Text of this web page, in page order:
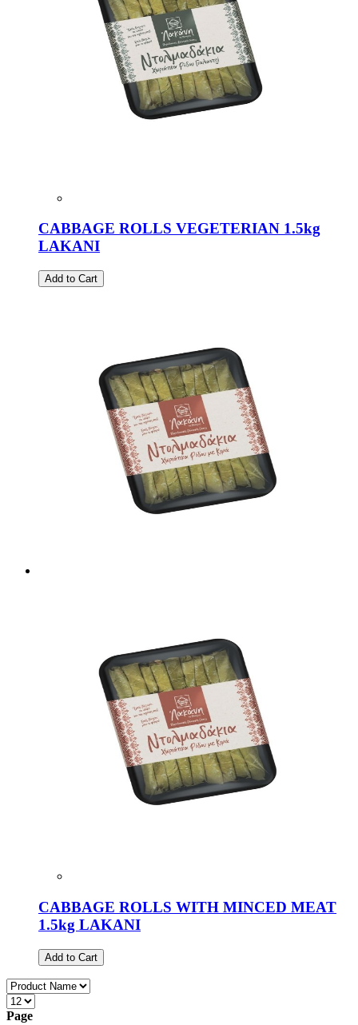
CABBAGE ROLLS VEGETERIAN 1.5kg
LAKANI
Add to Cart
CABBAGE ROLLS WITH MINCED MEAT
1.5kg LAKANI
Add to Cart
Page